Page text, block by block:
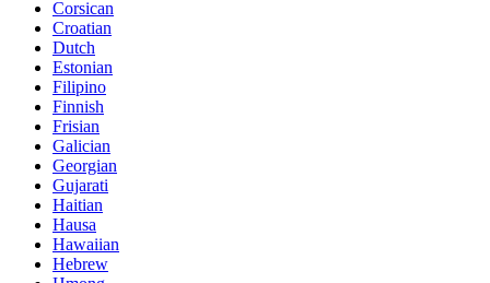
Corsican
Croatian
Dutch
Estonian
Filipino
Finnish
Frisian
Galician
Georgian
Gujarati
Haitian
Hausa
Hawaiian
Hebrew